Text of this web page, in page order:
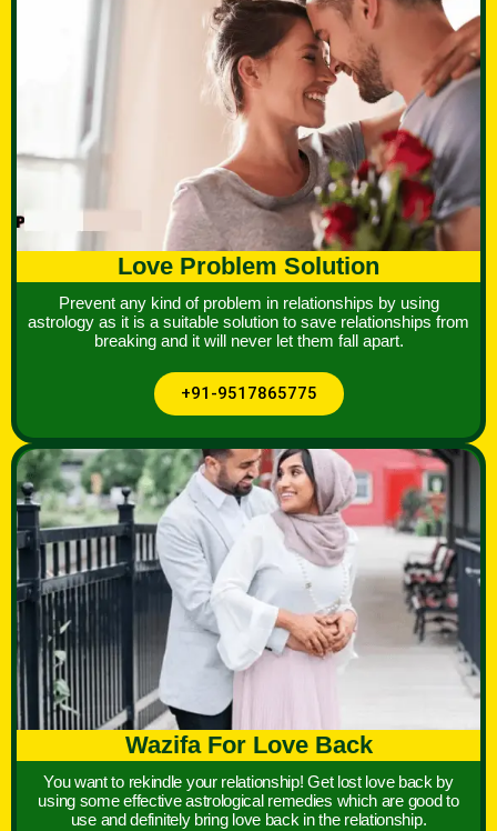
Love Problem Solution
Prevent any kind of problem in relationships by using
astrology as it is a suitable solution to save relationships from
breaking and it will never let them fall apart.
+91-9517865775
Wazifa For Love Back
You want to rekindle your relationship! Get lost love back by
using some effective astrological remedies which are good to
use and definitely bring love back in the relationship.